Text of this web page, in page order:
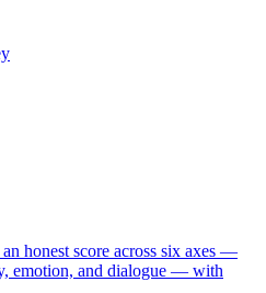
honest score across six axes —
emotion, and dialogue — with